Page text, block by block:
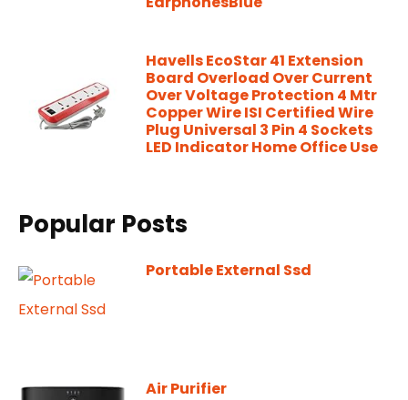
Havells EcoStar 41 Extension
Board Overload Over Current
Over Voltage Protection 4 Mtr
Copper Wire ISI Certified Wire
Plug Universal 3 Pin 4 Sockets
LED Indicator Home Office Use
Popular Posts
Portable External Ssd
Air Purifier